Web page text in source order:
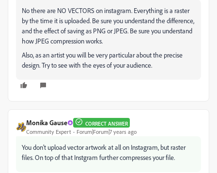
No there are NO VECTORS on instagram. Everything is a raster
by the time it is uploaded. Be sure you understand the difference,
and the effect of saving as PNG or JPEG. Be sure you understand
how JPEG compression works.
Also, as an artist you will be very particular about the precise
design. Try to see with the eyes of your audience.
Monika Gause CORRECT ANSWER
Community Expert Forum|Forum|7 years ago
You don‘t upload vector artwork at all on Instagram, but raster
files. On top of that Instgram further compresses your file.